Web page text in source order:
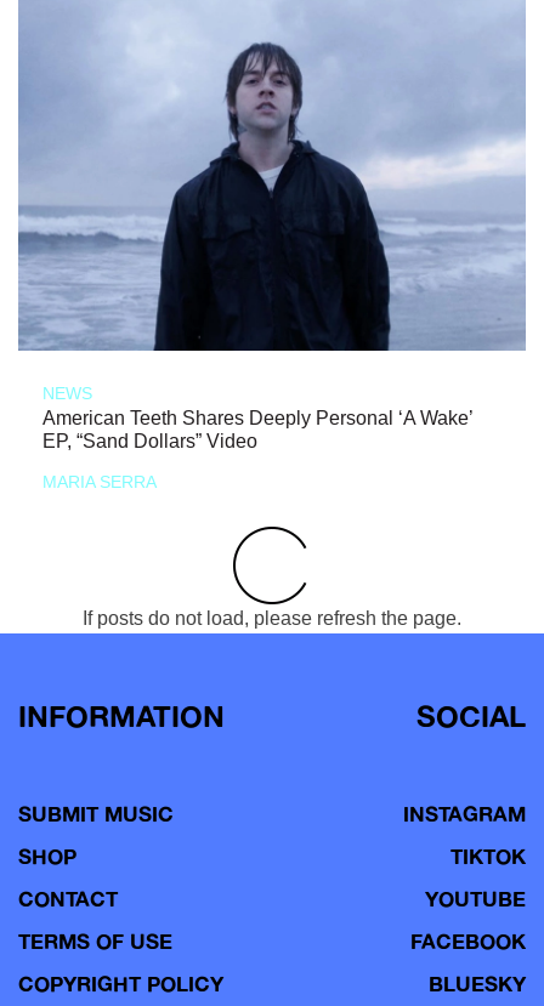
NEWS
American Teeth Shares Deeply Personal ‘A Wake’
EP, “Sand Dollars” Video
MARIA SERRA
If posts do not load, please refresh the page.
INFORMATION
SUBMIT MUSIC
SHOP
CONTACT
TERMS OF USE
COPYRIGHT POLICY
SOCIAL
INSTAGRAM
TIKTOK
YOUTUBE
FACEBOOK
BLUESKY